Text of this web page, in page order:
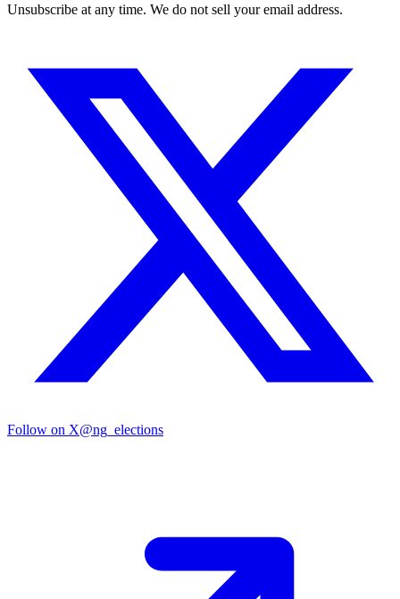
Unsubscribe at any time. We do not sell your email address.
Follow on X@ng_elections